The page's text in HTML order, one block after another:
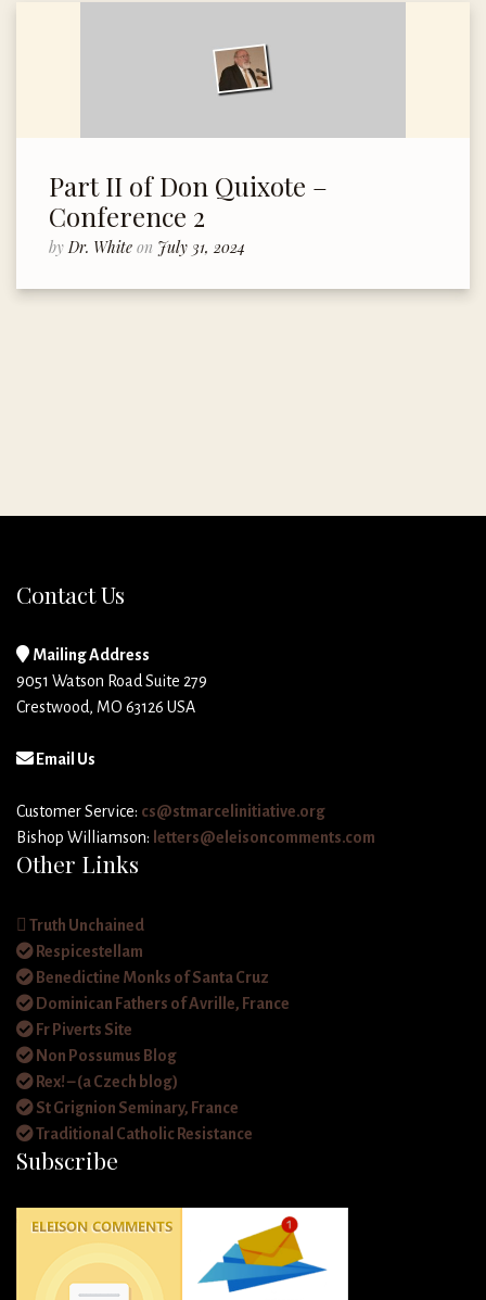
Part II of Don Quixote –
Conference 2
byDr. White on July 31, 2024
Contact Us
Mailing Address
9051 Watson Road Suite 279
Crestwood, MO 63126 USA
Email Us
Customer Service: cs@stmarcelinitiative.org
Bishop Williamson: letters@eleisoncomments.com
Other Links
Truth Unchained
Respicestellam
Benedictine Monks of Santa Cruz
Dominican Fathers of Avrille, France
Fr Piverts Site
Non Possumus Blog
Rex! – (a Czech blog)
St Grignion Seminary, France
Traditional Catholic Resistance
Subscribe